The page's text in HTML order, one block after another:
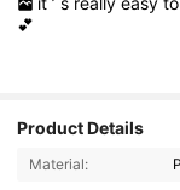
💕
Product Details
Material: